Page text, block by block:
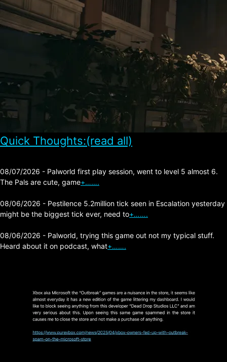
Quick Thoughts:(read all)
08/07/2026 - Palworld first play session, went to level 5 almost 6.
The Pals are cute, game+…….
08/06/2026 - Pestilence 5.2million tick seen in Escalation yesterday
might be the biggest tick ever, need to+…….
08/06/2026 - Palworld, trying this game out not my typical stuff.
Heard about it on podcast, what+…….